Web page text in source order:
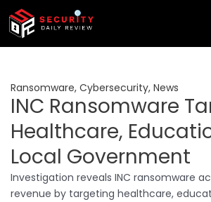
Skip
content
Ransomware, Cybersecurity, News
INC Ransomware
Healthcare,
Local Government
Investigation reveals INC ransomware
revenue by targeting healthcare,